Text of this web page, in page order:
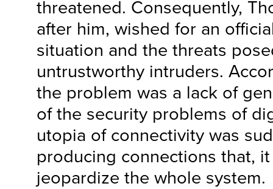
threatened. Consequently,
after him, wished for an
situation and the threats
untrustworthy intruders.
the problem was a lack of
of the security problems of
utopia of connectivity was
producing connections that,
jeopardize the whole system.